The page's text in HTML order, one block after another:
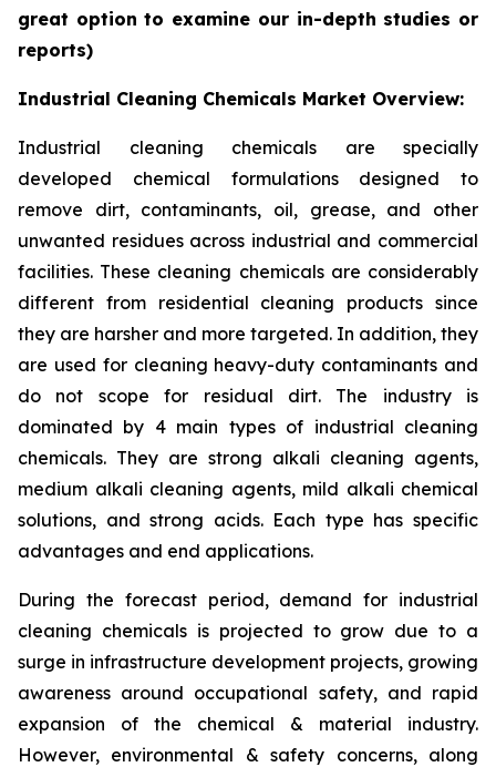
great option to examine our in-depth studies or
reports)
Industrial Cleaning Chemicals Market Overview:
Industrial cleaning chemicals are specially
developed chemical formulations designed to
remove dirt, contaminants, oil, grease, and other
unwanted residues across industrial and commercial
facilities. These cleaning chemicals are considerably
different from residential cleaning products since
they are harsher and more targeted. In addition, they
are used for cleaning heavy-duty contaminants and
do not scope for residual dirt. The industry is
dominated by 4 main types of industrial cleaning
chemicals. They are strong alkali cleaning agents,
medium alkali cleaning agents, mild alkali chemical
solutions, and strong acids. Each type has specific
advantages and end applications.
During the forecast period, demand for industrial
cleaning chemicals is projected to grow due to a
surge in infrastructure development projects, growing
awareness around occupational safety, and rapid
expansion of the chemical & material industry.
However, environmental & safety concerns, along